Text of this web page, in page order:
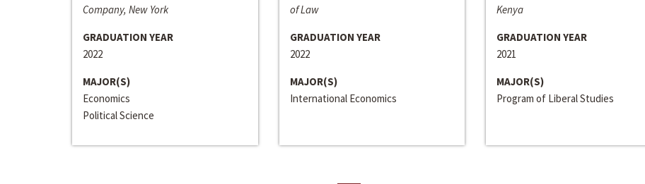
Company, New York
GRADUATION YEAR
2022
MAJOR(S)
Economics
Political Science
of Law
GRADUATION YEAR
2022
MAJOR(S)
International Economics
Kenya
GRADUATION YEAR
2021
MAJOR(S)
Program of Liberal Studies